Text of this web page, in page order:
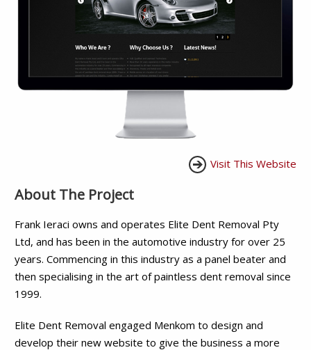
Visit This Website
About The Project
Frank Ieraci owns and operates Elite Dent Removal Pty
Ltd, and has been in the automotive industry for over 25
years. Commencing in this industry as a panel beater and
then specialising in the art of paintless dent removal since
1999.
Elite Dent Removal engaged Menkom to design and
develop their new website to give the business a more